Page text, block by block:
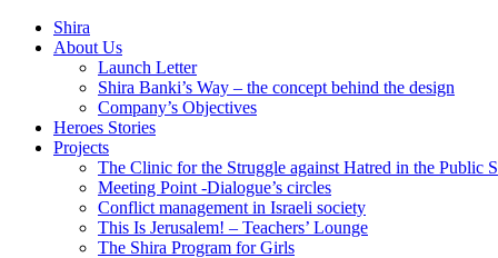
Shira
About Us
Launch Letter
Shira Banki’s Way – the concept behind the design
Company’s Objectives
Heroes Stories
Projects
The Clinic for the Struggle against Hatred in the Public
Meeting Point -Dialogue’s circles
Conflict management in Israeli society
This Is Jerusalem! – Teachers’ Lounge
The Shira Program for Girls